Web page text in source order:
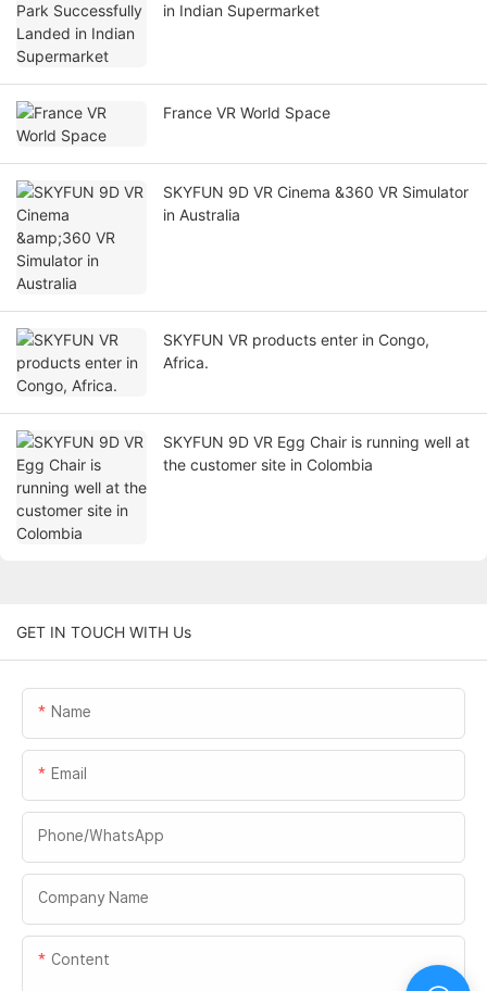
in Indian Supermarket
France VR World Space
SKYFUN 9D VR Cinema &360 VR Simulator
in Australia
SKYFUN VR products enter in Congo,
Africa.
SKYFUN 9D VR Egg Chair is running well at
the customer site in Colombia
GET IN TOUCH WITH Us
Name
Email
Phone/whatsApp
Company Name
Content